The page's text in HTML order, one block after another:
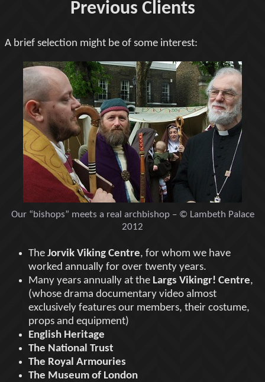
Previous Clients
A brief selection might be of some interest:
Our “bishops” meets a real archbishop – © Lambeth Palace
2012
The Jorvik Viking Centre, for whom we have
worked annually for over twenty years.
Many years annually at the Largs Vikingr! Centre,
(whose drama documentary video almost
exclusively features our members, their costume,
props and equipment)
English Heritage
The National Trust
The Royal Armouries
The Museum of London